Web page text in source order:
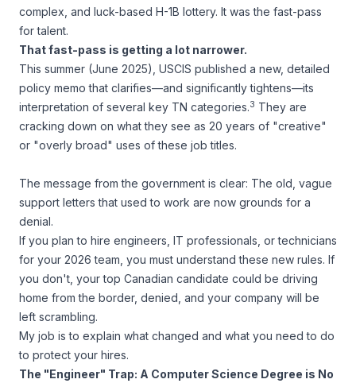
complex, and luck-based H-1B lottery. It was the fast-pass
for talent.
That fast-pass is getting a lot narrower.
This summer (June 2025), USCIS published a new, detailed
policy memo that clarifies—and significantly tightens—its
interpretation of several key TN categories.3 They are
cracking down on what they see as 20 years of "creative"
or "overly broad" uses of these job titles.
The message from the government is clear: The old, vague
support letters that used to work are now grounds for a
denial.
If you plan to hire engineers, IT professionals, or technicians
for your 2026 team, you must understand these new rules. If
you don't, your top Canadian candidate could be driving
home from the border, denied, and your company will be
left scrambling.
My job is to explain what changed and what you need to do
to protect your hires.
The "Engineer" Trap: A Computer Science Degree is No